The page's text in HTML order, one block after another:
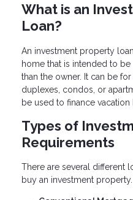
What is an
Loan?
An investment property
home that is intended to
than the owner. It can be
duplexes, condos, or
be used to finance vacation
Types of
Requirements
There are several different
buy an investment property.